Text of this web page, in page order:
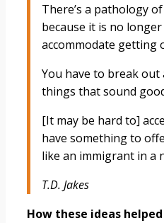
There’s a pathology
because it is no
accommodate getting
You have to break
things that sound
[It may be hard to]
have something to
like an immigrant in a
T.D. Jakes
How these ideas